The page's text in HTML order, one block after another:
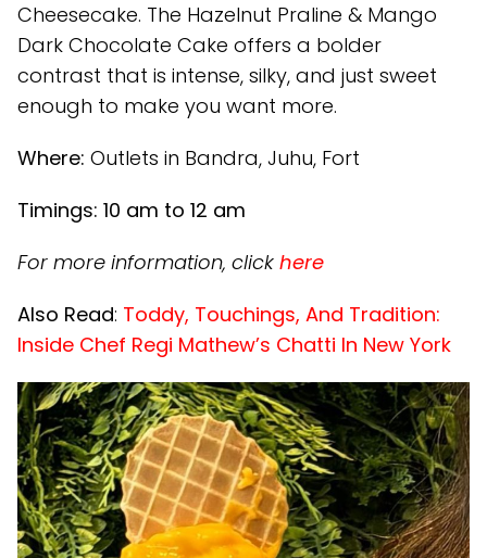
Cheesecake. The Hazelnut Praline & Mango
Dark Chocolate Cake offers a bolder
contrast that is intense, silky, and just sweet
enough to make you want more.
Where: Outlets in Bandra, Juhu, Fort
Timings: 10 am to 12 am
For more information, click here
Also Read: Toddy, Touchings, And Tradition:
Inside Chef Regi Mathew’s Chatti In New York